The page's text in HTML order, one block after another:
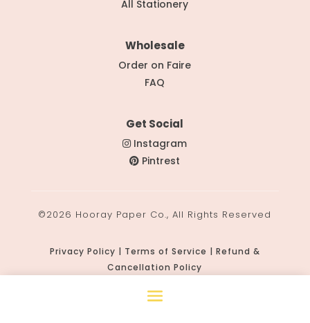
All Stationery
Wholesale
Order on Faire
FAQ
Get Social
Instagram
Pintrest
©2026 Hooray Paper Co., All Rights Reserved
Privacy Policy | Terms of Service | Refund &
Cancellation Policy